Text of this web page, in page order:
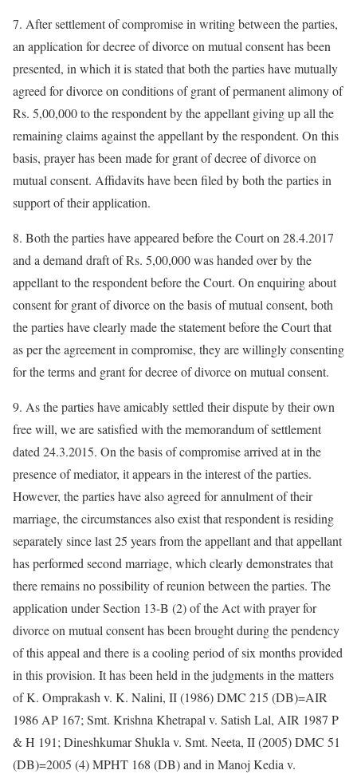
7. After settlement of compromise in writing between the parties,
an application for decree of divorce on mutual consent has been
presented, in which it is stated that both the parties have mutually
agreed for divorce on conditions of grant of permanent alimony of
Rs. 5,00,000 to the respondent by the appellant giving up all the
remaining claims against the appellant by the respondent. On this
basis, prayer has been made for grant of decree of divorce on
mutual consent. Affidavits have been filed by both the parties in
support of their application.
8. Both the parties have appeared before the Court on 28.4.2017
and a demand draft of Rs. 5,00,000 was handed over by the
appellant to the respondent before the Court. On enquiring about
consent for grant of divorce on the basis of mutual consent, both
the parties have clearly made the statement before the Court that
as per the agreement in compromise, they are willingly consenting
for the terms and grant for decree of divorce on mutual consent.
9. As the parties have amicably settled their dispute by their own
free will, we are satisfied with the memorandum of settlement
dated 24.3.2015. On the basis of compromise arrived at in the
presence of mediator, it appears in the interest of the parties.
However, the parties have also agreed for annulment of their
marriage, the circumstances also exist that respondent is residing
separately since last 25 years from the appellant and that appellant
has performed second marriage, which clearly demonstrates that
there remains no possibility of reunion between the parties. The
application under Section 13-B (2) of the Act with prayer for
divorce on mutual consent has been brought during the pendency
of this appeal and there is a cooling period of six months provided
in this provision. It has been held in the judgments in the matters
of K. Omprakash v. K. Nalini, II (1986) DMC 215 (DB)=AIR
1986 AP 167; Smt. Krishna Khetrapal v. Satish Lal, AIR 1987 P
& H 191; Dineshkumar Shukla v. Smt. Neeta, II (2005) DMC 51
(DB)=2005 (4) MPHT 168 (DB) and in Manoj Kedia v.